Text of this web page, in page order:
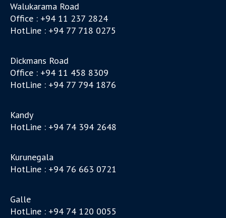
Walukarama Road
Office : +94 11 237 2824
HotLine : +94 77 718 0275
Dickmans Road
Office : +94 11 458 8309
HotLine : +94 77 794 1876
Kandy
HotLine : +94 74 394 2648
Kurunegala
HotLine : +94 76 663 0721
Galle
HotLine : +94 74 120 0055